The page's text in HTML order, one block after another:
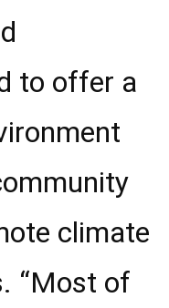
to offer a
climate
“Most of